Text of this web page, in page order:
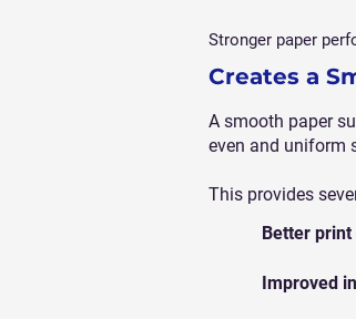
Stronger paper
Creates a
A smooth paper
even and uniform
This provides
Better
Improved